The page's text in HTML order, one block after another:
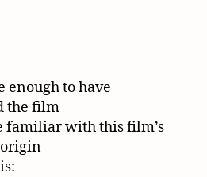
to have
the film
familiar with this film’s